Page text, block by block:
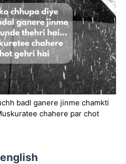
badl ganere jinme chamkti
chahere par chot